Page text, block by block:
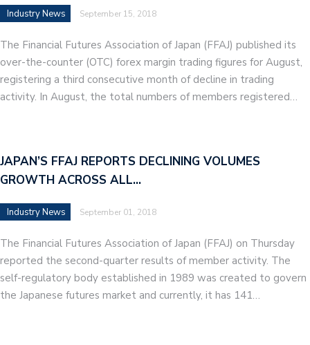
Industry News September 15, 2018
The Financial Futures Association of Japan (FFAJ) published its
over-the-counter (OTC) forex margin trading figures for August,
registering a third consecutive month of decline in trading
activity. In August, the total numbers of members registered…
JAPAN’S FFAJ REPORTS DECLINING VOLUMES
GROWTH ACROSS ALL…
Industry News September 01, 2018
The Financial Futures Association of Japan (FFAJ) on Thursday
reported the second-quarter results of member activity. The
self-regulatory body established in 1989 was created to govern
the Japanese futures market and currently, it has 141…